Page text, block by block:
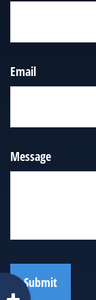
Email
Message